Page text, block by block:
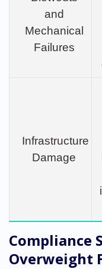
and
Mechanical
Failures
Infrastructure
Damage
Compliance
Overweight